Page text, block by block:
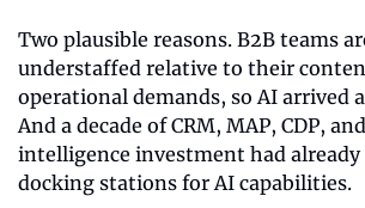
Two plausible reasons. B2B teams
understaffed relative to their
operational demands, so AI arrived
And a decade of CRM, MAP, CDP,
intelligence investment had
docking stations for AI capabilities.